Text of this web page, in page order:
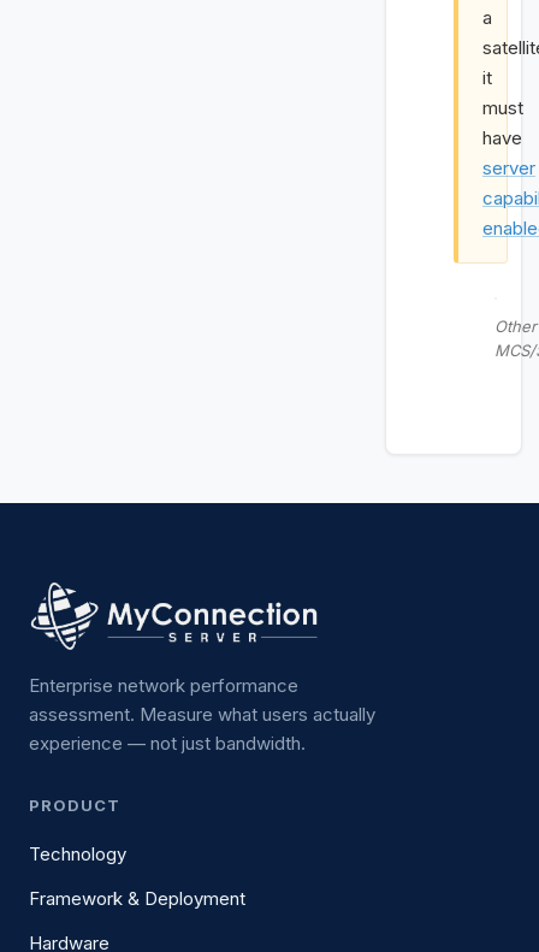
a
it
must
have
server
Other
Enterprise network performance
assessment. Measure what users actually
experience — not just bandwidth.
PRODUCT
Technology
Framework & Deployment
Hardware